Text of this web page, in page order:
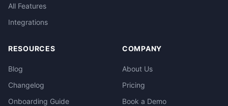
All Features
Integrations
RESOURCES
Blog
Changelog
Onboarding Guide
COMPANY
About Us
Pricing
Book a Demo